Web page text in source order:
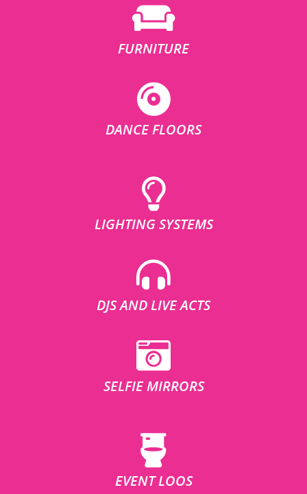
FURNITURE
DANCE FLOORS
LIGHTING SYSTEMS
DJS AND LIVE ACTS
SELFIE MIRRORS
EVENT LOOS